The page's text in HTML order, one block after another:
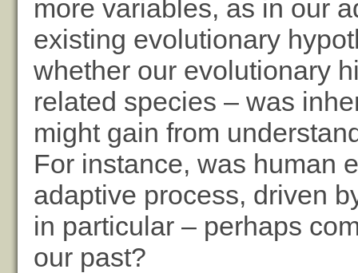
more variables, as in our
existing evolutionary
whether our evolutionary
related species – was
might gain from
For instance, was human
adaptive process, driven
in particular – perhaps
our past?